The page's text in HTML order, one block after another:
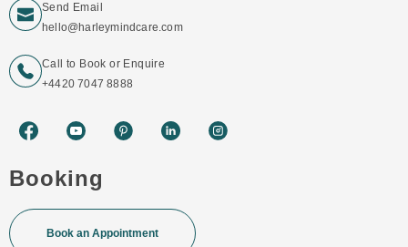
Send Email
hello@harleymindcare.com
Call to Book or Enquire
+4420 7047 8888
Booking
Book an Appointment